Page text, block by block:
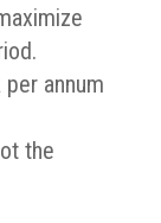
annum
the